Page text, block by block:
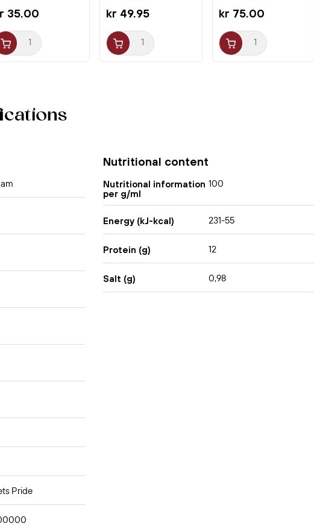
Pride
Nutritional content
Nutritional information
per g/ml
100
Energy (kJ-kcal) 231-55
Protein (g) 12
Salt (g) 0,98
35.00 kr 49.95 kr 75.00